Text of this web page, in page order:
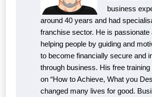
business
around 40 years and had
franchise sector. He is passionate
helping people by guiding and
to become financially secure and
through business. His free
on “How to Achieve, What you
changed many lives for good.